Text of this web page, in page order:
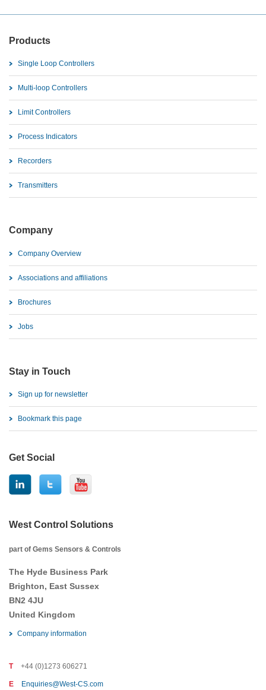
Products
Single Loop Controllers
Multi-loop Controllers
Limit Controllers
Process Indicators
Recorders
Transmitters
Company
Company Overview
Associations and affiliations
Brochures
Jobs
Stay in Touch
Sign up for newsletter
Bookmark this page
Get Social
West Control Solutions
part of Gems Sensors & Controls
The Hyde Business Park
Brighton, East Sussex
BN2 4JU
United Kingdom
Company information
T +44 (0)1273 606271
E Enquiries@West-CS.com